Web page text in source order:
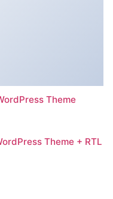
Theme
Theme + RTL